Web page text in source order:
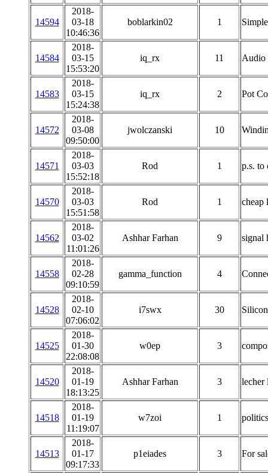
14594
2018-
03-18
10:46:36
boblarkin02 1
14584
2018-
03-15
15:53:20
iq_rx 11 Audio
14583
2018-
03-15
15:24:38
iq_rx 2 Pot
14572
2018-
03-08
09:50:00
jwolczanski 10
14571
2018-
03-03
15:52:18
Rod 1 p.s. to
14570
2018-
03-03
15:51:58
Rod 1 cheap
14562
2018-
03-02
11:01:26
Ashhar Farhan 9 signal
14558
2018-
02-28
09:10:59
gamma_function 4
14528
2018-
02-10
07:06:02
i7swx 30
14525
2018-
01-30
22:08:08
w0ep 3
14520
2018-
01-19
18:13:25
Ashhar Farhan 3 lecher
14518
2018-
01-19
11:19:07
w7zoi 1 politics
14513
2018-
01-17
09:17:33
p1eiades 3 For